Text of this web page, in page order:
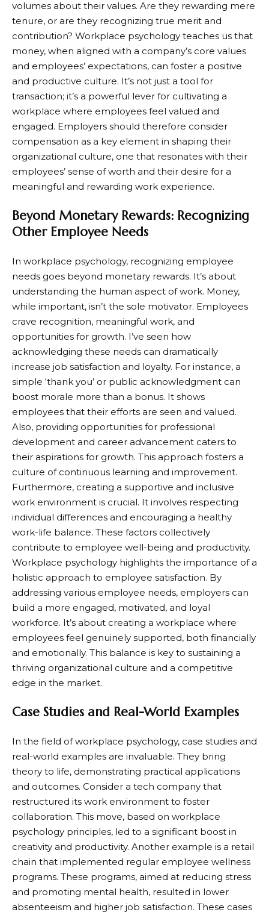
volumes about their values. Are they rewarding mere
tenure, or are they recognizing true merit and
contribution? Workplace psychology teaches us that
money, when aligned with a company’s core values
and employees’ expectations, can foster a positive
and productive culture. It’s not just a tool for
transaction; it’s a powerful lever for cultivating a
workplace where employees feel valued and
engaged. Employers should therefore consider
compensation as a key element in shaping their
organizational culture, one that resonates with their
employees’ sense of worth and their desire for a
meaningful and rewarding work experience.
Beyond Monetary Rewards: Recognizing
Other Employee Needs
In workplace psychology, recognizing employee
needs goes beyond monetary rewards. It’s about
understanding the human aspect of work. Money,
while important, isn’t the sole motivator. Employees
crave recognition, meaningful work, and
opportunities for growth. I’ve seen how
acknowledging these needs can dramatically
increase job satisfaction and loyalty. For instance, a
simple ‘thank you’ or public acknowledgment can
boost morale more than a bonus. It shows
employees that their efforts are seen and valued.
Also, providing opportunities for professional
development and career advancement caters to
their aspirations for growth. This approach fosters a
culture of continuous learning and improvement.
Furthermore, creating a supportive and inclusive
work environment is crucial. It involves respecting
individual differences and encouraging a healthy
work-life balance. These factors collectively
contribute to employee well-being and productivity.
Workplace psychology highlights the importance of a
holistic approach to employee satisfaction. By
addressing various employee needs, employers can
build a more engaged, motivated, and loyal
workforce. It’s about creating a workplace where
employees feel genuinely supported, both financially
and emotionally. This balance is key to sustaining a
thriving organizational culture and a competitive
edge in the market.
Case Studies and Real-World Examples
In the field of workplace psychology, case studies and
real-world examples are invaluable. They bring
theory to life, demonstrating practical applications
and outcomes. Consider a tech company that
restructured its work environment to foster
collaboration. This move, based on workplace
psychology principles, led to a significant boost in
creativity and productivity. Another example is a retail
chain that implemented regular employee wellness
programs. These programs, aimed at reducing stress
and promoting mental health, resulted in lower
absenteeism and higher job satisfaction. These cases